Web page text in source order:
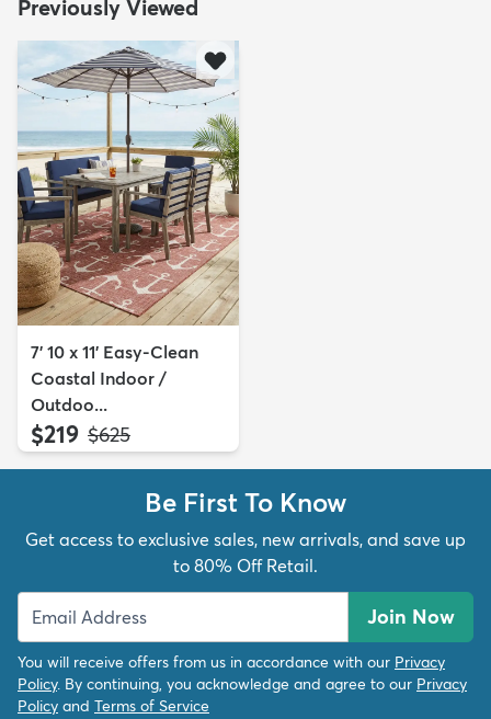
Previously Viewed
7' 10 x 11' Easy-Clean
Coastal Indoor /
Outdoo...
$219 MSRP:
$625
Be First To Know
Get access to exclusive sales, new arrivals, and save up
to 80% Off Retail.
Join Now
You will receive offers from us in accordance with our Privacy
Policy. By continuing, you acknowledge and agree to our Privacy
Policy and Terms of Service